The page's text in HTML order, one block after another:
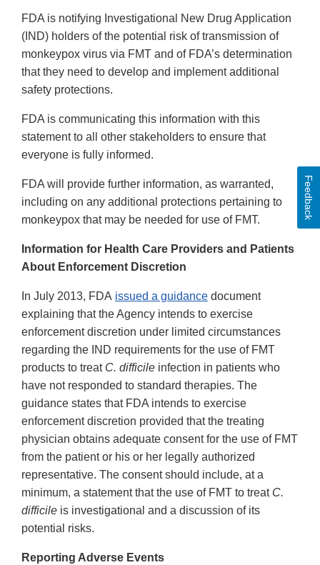
FDA is notifying Investigational New Drug Application
(IND) holders of the potential risk of transmission of
monkeypox virus via FMT and of FDA’s determination
that they need to develop and implement additional
safety protections.
FDA is communicating this information with this
statement to all other stakeholders to ensure that
everyone is fully informed.
FDA will provide further information, as warranted,
including on any additional protections pertaining to
monkeypox that may be needed for use of FMT.
Information for Health Care Providers and Patients
About Enforcement Discretion
In July 2013, FDA issued a guidance document
explaining that the Agency intends to exercise
enforcement discretion under limited circumstances
regarding the IND requirements for the use of FMT
products to treat C. difficile infection in patients who
have not responded to standard therapies. The
guidance states that FDA intends to exercise
enforcement discretion provided that the treating
physician obtains adequate consent for the use of FMT
from the patient or his or her legally authorized
representative. The consent should include, at a
minimum, a statement that the use of FMT to treat C.
difficile is investigational and a discussion of its
potential risks.
Reporting Adverse Events
Feedback